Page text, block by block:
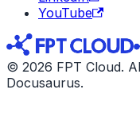
YouTube
© 2026 FPT Cloud.
Docusaurus.